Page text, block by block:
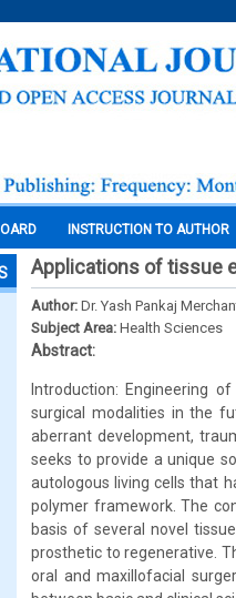
INSTRUCTION TO AUTHOR
Applications of tissue
Author: Dr. Yash Pankaj
Subject Area: Health Sciences
Abstract:
Introduction: Engineering
surgical modalities in the
aberrant development,
seeks to provide a unique
autologous living cells that
polymer framework. The
basis of several novel
prosthetic to regenerative.
oral and maxillofacial